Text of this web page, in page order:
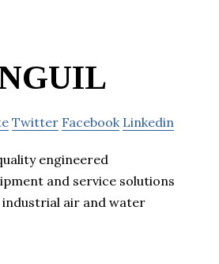
Twitter Facebook Linkedin
engineered
and service solutions
air and water